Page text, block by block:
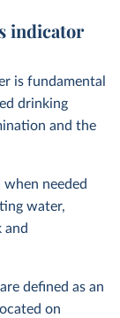
indicator
is fundamental
drinking
and the
when needed
water,
and
defined as an
on